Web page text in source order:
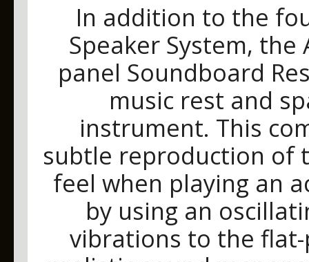
In addition to the
Speaker System,
panel Soundboard
music rest and
instrument. This
subtle reproduction of
feel when playing an
by using an
vibrations to the